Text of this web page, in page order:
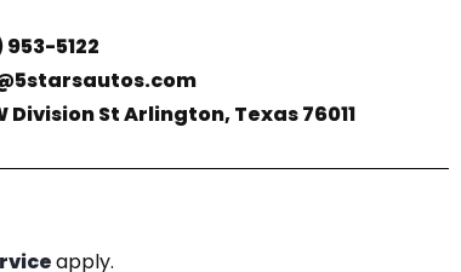
953-5122
Division St Arlington, Texas 76011
apply.